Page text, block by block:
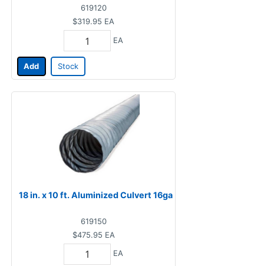
619120
$319.95 EA
EA
Add Stock
18 in. x 10 ft. Aluminized Culvert 16ga
619150
$475.95 EA
EA